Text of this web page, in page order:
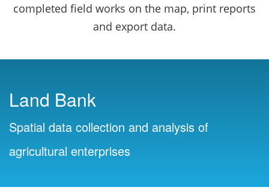
completed field works on the map, print reports
and export data.
Land Bank
Spatial data collection and analysis of
agricultural enterprises